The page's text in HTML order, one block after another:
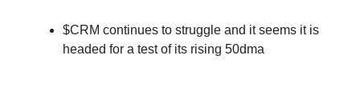
$CRM continues to struggle and it seems it is
headed for a test of its rising 50dma